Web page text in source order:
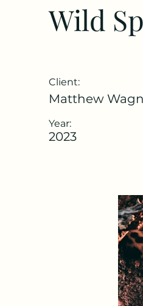
Wild
Client:
Matthew
Year:
2023